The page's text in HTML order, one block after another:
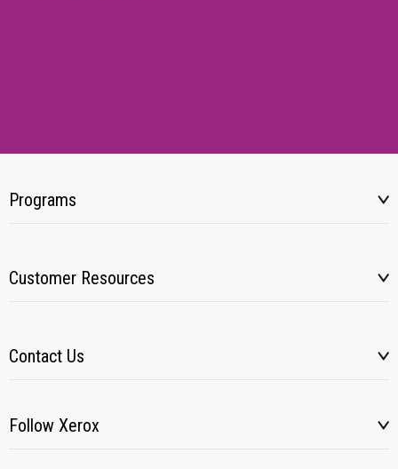
Programs
Customer Resources
Contact Us
Follow Xerox